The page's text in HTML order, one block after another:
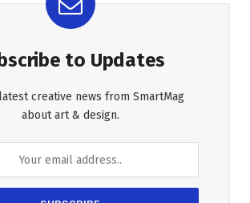
to Updates
creative news from SmartMag
about art & design.